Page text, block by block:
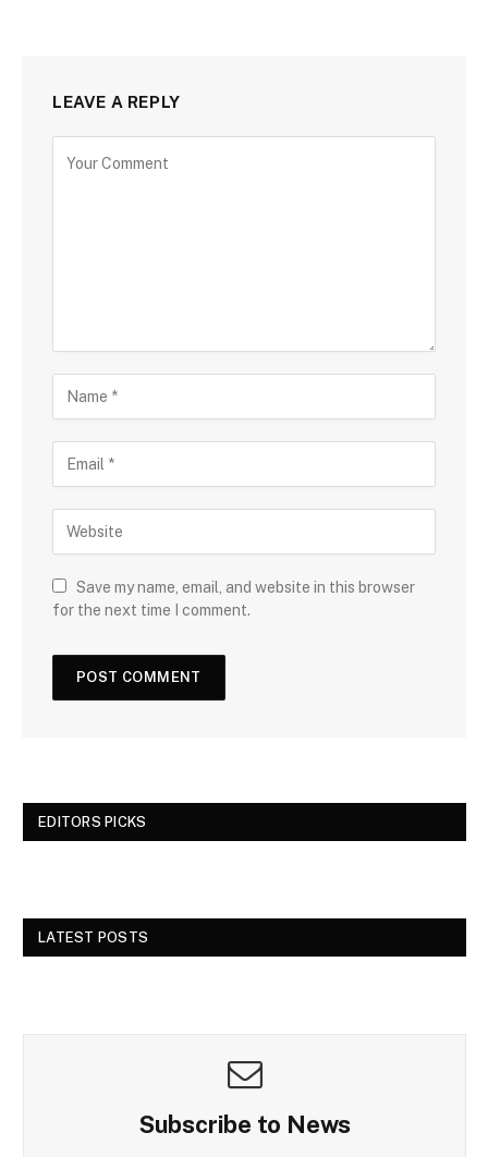
LEAVE A REPLY
Save my name, email, and website in this browser
for the next time I comment.
EDITORS PICKS
LATEST POSTS
Subscribe to News